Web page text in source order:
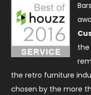
the retro furniture
chosen by the more